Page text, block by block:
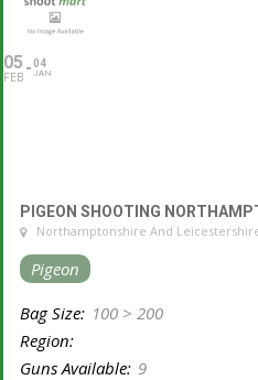
05
FEB
04
JAN
PIGEON SHOOTING
Northamptonshire And
Pigeon
Bag Size: 100 > 200
Region:
Guns Available: 9